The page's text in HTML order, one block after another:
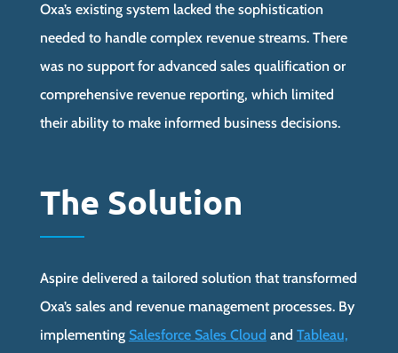
Oxa’s existing system lacked the sophistication
needed to handle complex revenue streams. There
was no support for advanced sales qualification or
comprehensive revenue reporting, which limited
their ability to make informed business decisions.
The Solution
Aspire delivered a tailored solution that transformed
Oxa’s sales and revenue management processes. By
implementing Salesforce Sales Cloud and Tableau,